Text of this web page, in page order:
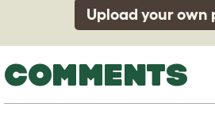
Upload your own
COMMENTS